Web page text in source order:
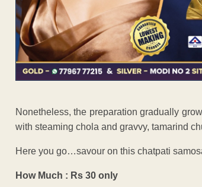
Nonetheless, the preparation gradually
with steaming chola and gravvy, tamarind
Here you go…savour on this chatpati
How Much : Rs 30 only